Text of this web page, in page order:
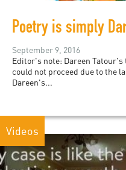
September 9, 2016
Editor's note: Dareen
could not proceed due to the
Dareen's...
Videos